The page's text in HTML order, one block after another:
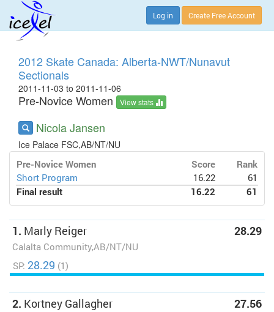
Log in Create Free Account
2012 Skate Canada: Alberta-NWT/Nunavut
Sectionals
2011-11-03 to 2011-11-06
Pre-Novice Women View stats
Nicola Jansen
Ice Palace FSC,AB/NT/NU
Pre-Novice Women Score
Rank
Short Program
16.22
61
Final result
16.22 61
1. Marly Reiger
Calalta Community,AB/NT/NU
28.29
SP: 28.29 (1)
2. Kortney Gallagher 27.56